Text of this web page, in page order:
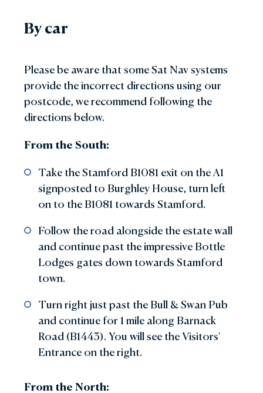
By car
Please be aware that some Sat Nav systems
provide the incorrect directions using our
postcode, we recommend following the
directions below.
From the South:
Take the Stamford B1081 exit on the A1
signposted to Burghley House, turn left
on to the B1081 towards Stamford.
Follow the road alongside the estate wall
and continue past the impressive Bottle
Lodges gates down towards Stamford
town.
Turn right just past the Bull & Swan Pub
and continue for 1 mile along Barnack
Road (B1443). You will see the Visitors'
Entrance on the right.
From the North: